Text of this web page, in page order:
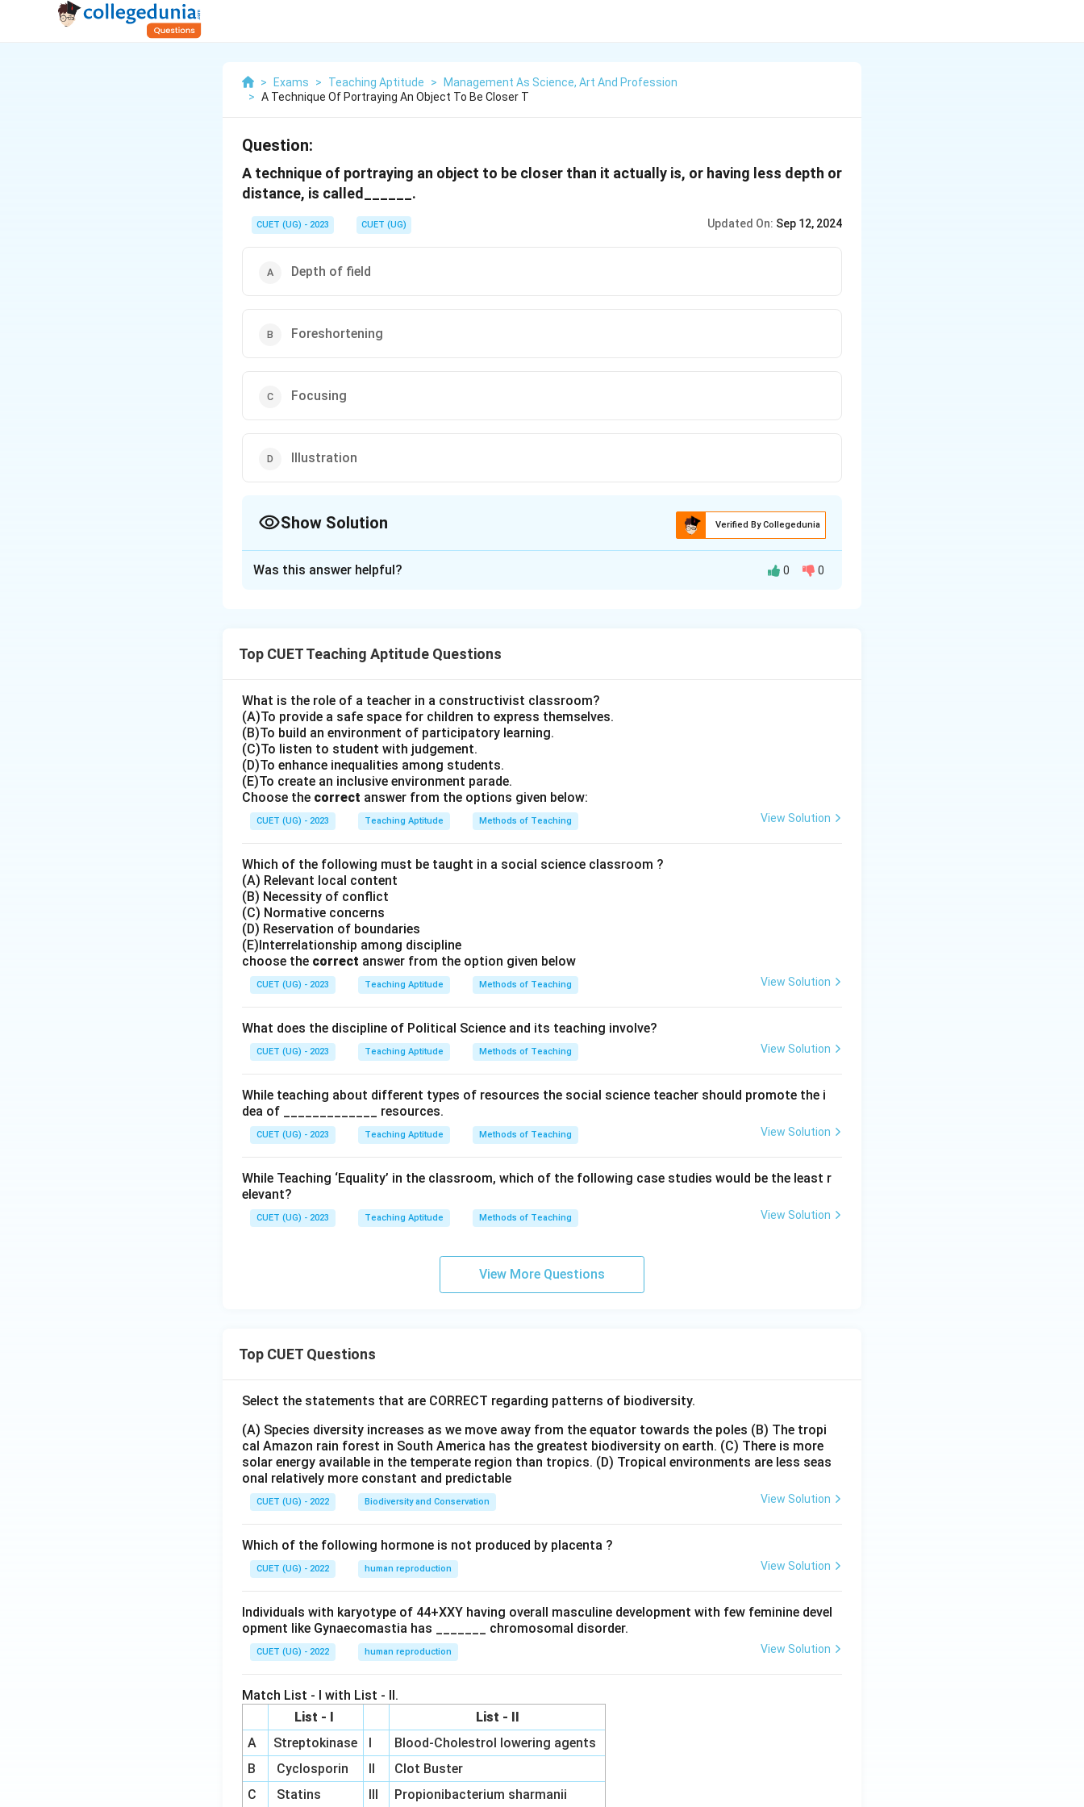
> Exams > Teaching Aptitude >
Management As Science, Art And Profession
> A Technique Of Portraying An Object To Be Closer T
Question:
A technique of portraying an object to be closer than it actually is, or having less depth or
distance, is called______.
CUET (UG) - 2023 CUET (UG) Updated On: Sep 12, 2024
Depth of field
Foreshortening
Focusing
Illustration
Show Solution Verified By Collegedunia
Download Solution in PDF
Was this answer helpful? 0 0
Top CUET Teaching Aptitude Questions
What is the role of a teacher in a constructivist classroom?
(A)To provide a safe space for children to express themselves.
(B)To build an environment of participatory learning.
(C)To listen to student with judgement.
(D)To enhance inequalities among students.
(E)To create an inclusive environment parade.
Choose the correct answer from the options given below:
CUET (UG) - 2023 Teaching Aptitude Methods of Teaching View Solution
Which of the following must be taught in a social science classroom ?
(A) Relevant local content
(B) Necessity of conflict
(C) Normative concerns
(D) Reservation of boundaries
(E)Interrelationship among discipline
choose the correct answer from the option given below
CUET (UG) - 2023 Teaching Aptitude Methods of Teaching View Solution
What does the discipline of Political Science and its teaching involve?
CUET (UG) - 2023 Teaching Aptitude Methods of Teaching View Solution
While teaching about different types of resources the social science teacher should promote the i
dea of _____________ resources.
CUET (UG) - 2023 Teaching Aptitude Methods of Teaching View Solution
While Teaching ‘Equality’ in the classroom, which of the following case studies would be the least r
elevant?
CUET (UG) - 2023 Teaching Aptitude Methods of Teaching View Solution
View More Questions
Top CUET Questions
Select the statements that are CORRECT regarding patterns of biodiversity.
(A) Species diversity increases as we move away from the equator towards the poles (B) The tropi
cal Amazon rain forest in South America has the greatest biodiversity on earth. (C) There is more
solar energy available in the temperate region than tropics. (D) Tropical environments are less seas
onal relatively more constant and predictable
CUET (UG) - 2022 Biodiversity and Conservation View Solution
Which of the following hormone is not produced by placenta ?
CUET (UG) - 2022 human reproduction View Solution
Individuals with karyotype of 44+XXY having overall masculine development with few feminine devel
opment like Gynaecomastia has _______ chromosomal disorder.
CUET (UG) - 2022 human reproduction View Solution
Match List - I with List - II.
List - I
List - II
A
Streptokinase I
Blood-Cholestrol lowering agents
B
Cyclosporin II
Clot Buster
C
Statins III Propionibacterium sharmanii